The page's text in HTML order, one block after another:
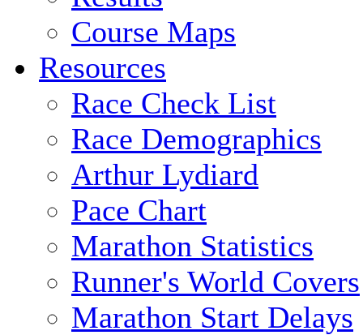
Course Maps
Resources
Race Check List
Race Demographics
Arthur Lydiard
Pace Chart
Marathon Statistics
Runner's World Covers
Marathon Start Delays